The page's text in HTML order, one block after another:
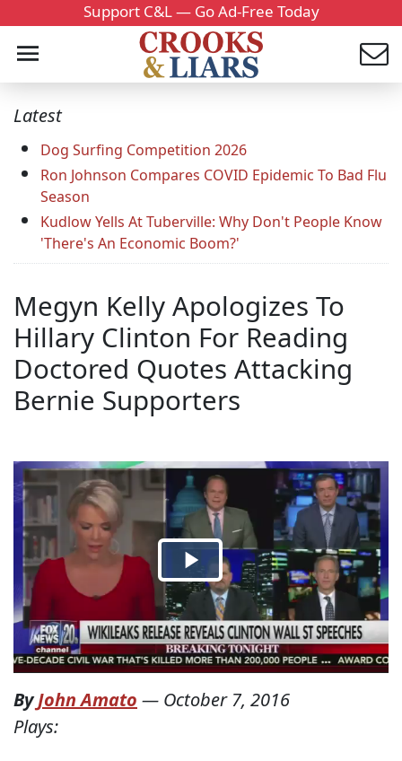
Support C&L — Go Ad-Free Today
Latest
Dog Surfing Competition 2026
Ron Johnson Compares COVID Epidemic To Bad Flu
Season
Kudlow Yells At Tuberville: Why Don't People Know
'There's An Economic Boom?'
Megyn Kelly Apologizes To
Hillary Clinton For Reading
Doctored Quotes Attacking
Bernie Supporters
ByJohn Amato — October 7, 2016
Plays: